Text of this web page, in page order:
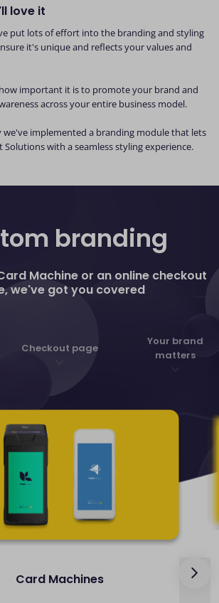
love it
put lots of effort into the branding and styling
it's unique and reflects your values and
important it is to promote your brand and
across your entire business model.
we've implemented a branding module that lets
with a seamless styling experience.
branding
Machine or an online checkout
we've got you covered
Checkout page
Your brand
matters
Card Machines